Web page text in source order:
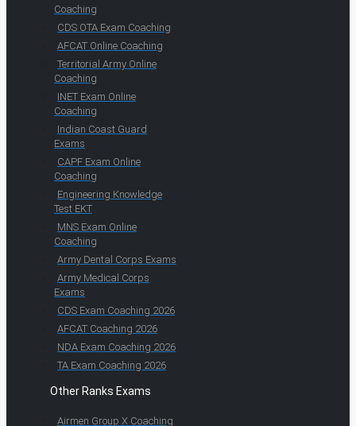
Coaching
CDS OTA Exam Coaching
AFCAT Online Coaching
Territorial Army Online
Coaching
INET Exam Online
Coaching
Indian Coast Guard
Exams
CAPF Exam Online
Coaching
Engineering Knowledge
Test EKT
MNS Exam Online
Coaching
Army Dental Corps Exams
Army Medical Corps
Exams
CDS Exam Coaching 2026
AFCAT Coaching 2026
NDA Exam Coaching 2026
TA Exam Coaching 2026
Other Ranks Exams
Airmen Group X Coaching